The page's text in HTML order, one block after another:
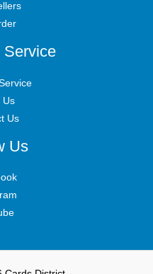
Service
Us
Us
Us